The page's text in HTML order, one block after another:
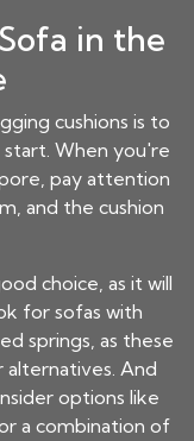
in the
cushions is to
When you're
pay attention
and the cushion
choice, as it will
for sofas with
springs, as these
And
options like
a combination of